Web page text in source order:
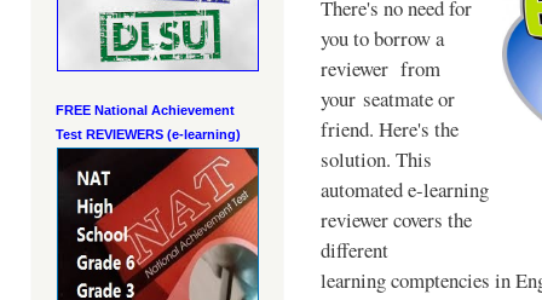
FREE National Achievement
Test REVIEWERS (e-learning)
There's no need for
you to borrow a
reviewer from
your seatmate or
friend. Here's the
solution. This
automated e-learning
reviewer covers the
different
learning comptencies in